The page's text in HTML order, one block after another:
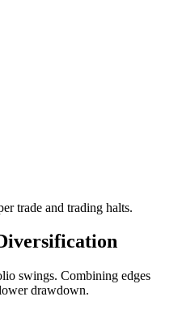
trade and trading halts.
swings. Combining edges
drawdown.